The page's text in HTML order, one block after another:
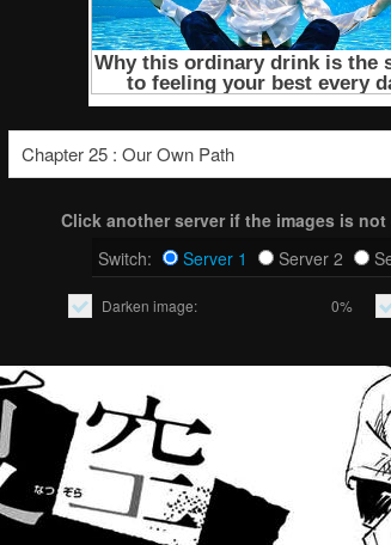
Click another server if the images is
Switch:
Server 1 Server 2
Darken image: 0%